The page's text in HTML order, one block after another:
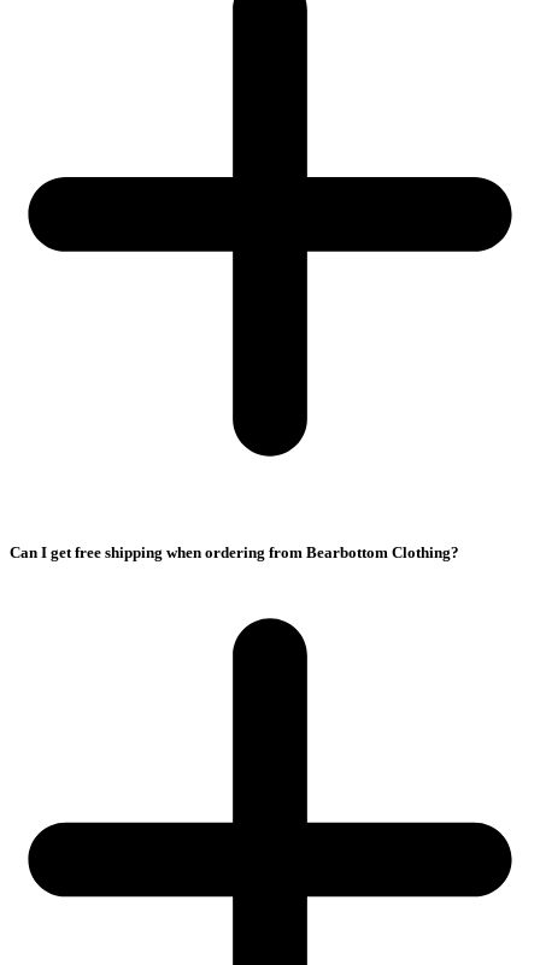
Can I get free shipping when ordering from Bearbottom Clothing?